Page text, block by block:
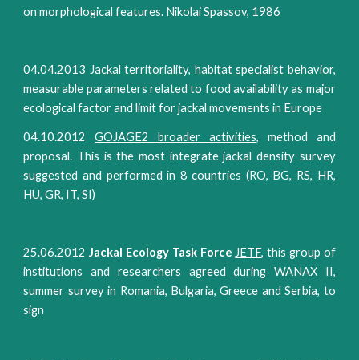
on morphological features. Nikolai Spassov, 1986
04.04.2013 Jackal territoriality, habitat specialist behavior,
measurable parameters related to food availability as major
ecological factor and limit for jackal movements in Europe
04.10.2012GOJAGE2 broader activities, method and
proposal. This is the most integrate jackal density survey
suggested and performed in 8 countries (RO, BG, RS, HR,
HU, GR, IT, SI)
25.06.2012Jackal Ecology Task Force JETF, this group of
institutions and researchers agreed during WANAX II,
summer survey in Romania, Bulgaria, Greece and Serbia, to
sign